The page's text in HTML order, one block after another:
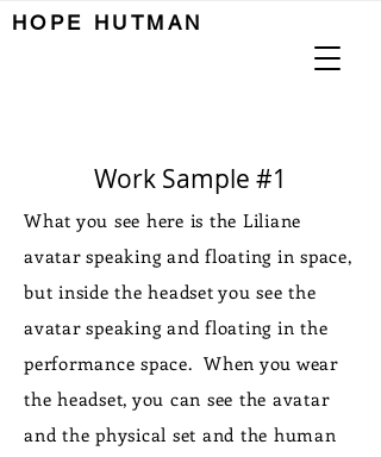
HOPE HUTMAN
Work Sample #1
What you see here is the Liliane
avatar speaking and floating in space,
but inside the headset you see the
avatar speaking and floating in the
performance space. When you wear
the headset, you can see the avatar
and the physical set and the human